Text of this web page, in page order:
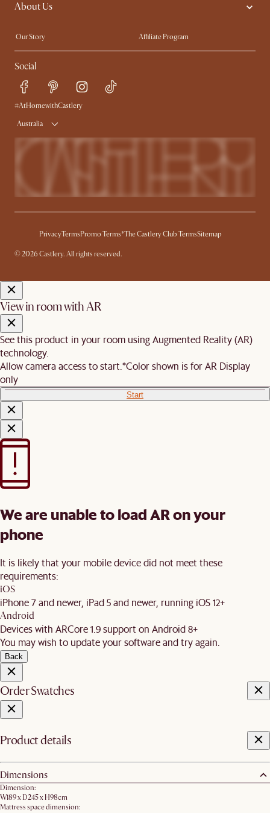
Sofas with Removable Covers
About Us
Our Story
Affiliate Program
Contact Us
Careers
Sustainability
Trade Program
Ambassador Program
Social
#AtHomewithCastlery
Australia
PrivacyTermsPromo Terms*The Castlery Club TermsSitemap
© 2026 Castlery. All rights reserved.
View in room with AR
See this product in your room using Augmented Reality (AR)
technology.
Allow camera access to start.*Color shown is for AR Display
only
Start
We are unable to load AR on your
phone
It is likely that your mobile device did not meet these
requirements:
iOS
iPhone 7 and newer, iPad 5 and newer, running iOS 12+
Android
Devices with ARCore 1.9 support on Android 8+
You may wish to update your software and try again.
Back
Order Swatches
Product details
Dimensions
Dimension:
W189 x D245 x H98cm
Mattress space dimension: